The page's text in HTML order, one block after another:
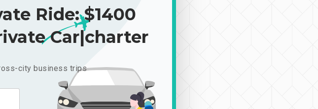
Ride: $1400
Car|charter
city business trips